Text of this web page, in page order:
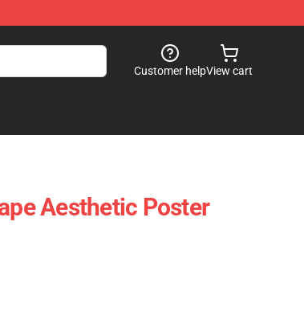
Customer helpView cart
Aesthetic Poster